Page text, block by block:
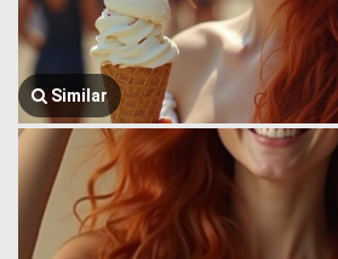
Similar